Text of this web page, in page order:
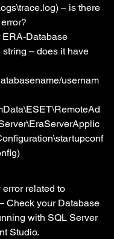
– is there
Database
– does it have
usernam
error related to
Check your Database
with SQL Server
Studio.